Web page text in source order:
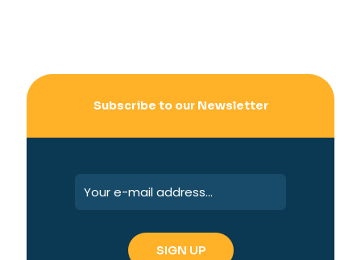
Subscribe to our Newsletter